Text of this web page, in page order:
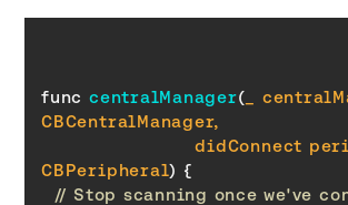
func centralManager( _
                        didConnect peripheral:
CBPeripheral)
// Stop scanning once we've